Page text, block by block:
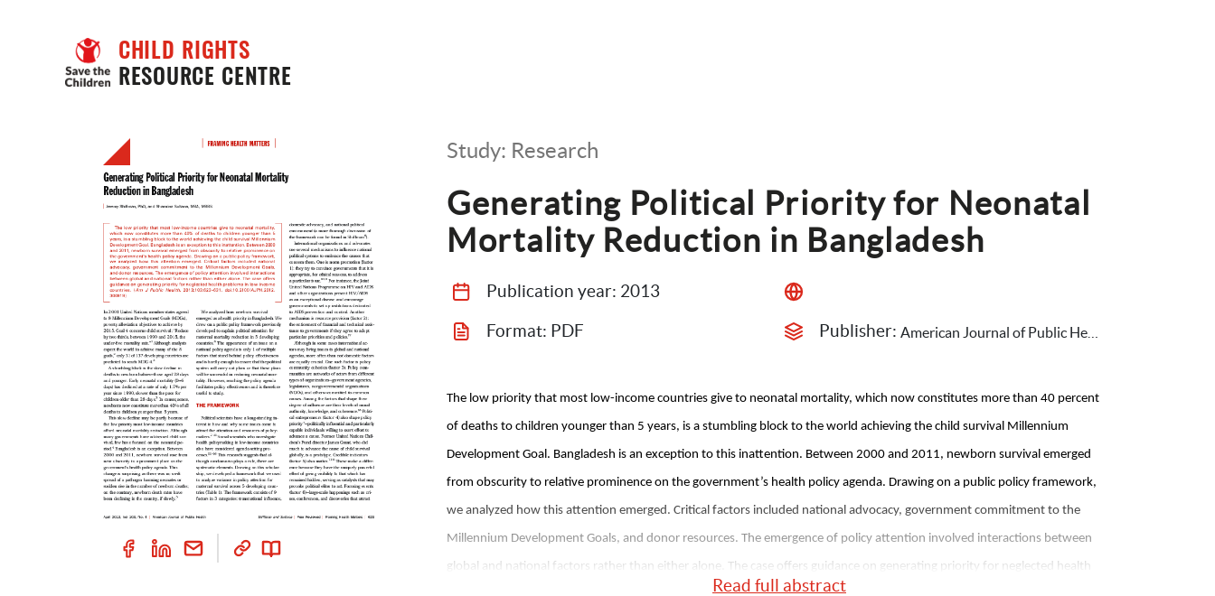
CHILD RIGHTS
RESOURCE CENTRE
Study: Research
Generating Political Priority for Neonatal
Mortality Reduction in Bangladesh
Publication year: 2013
Format: PDF Publisher:
The low priority that most low-income countries give to neonatal mortality, which now constitutes more than 40 percent
of deaths to children younger than 5 years, is a stumbling block to the world achieving the child survival Millennium
Development Goal. Bangladesh is an exception to this inattention. Between 2000 and 2011, newborn survival emerged
from obscurity to relative prominence on the government’s health policy agenda. Drawing on a public policy framework,
we analyzed how this attention emerged. Critical factors included national advocacy, government commitment to the
Millennium Development Goals, and donor resources. The emergence of policy attention involved interactions between
global and national factors rather than either alone. The case offers guidance on generating priority for neglected health
Read full abstract